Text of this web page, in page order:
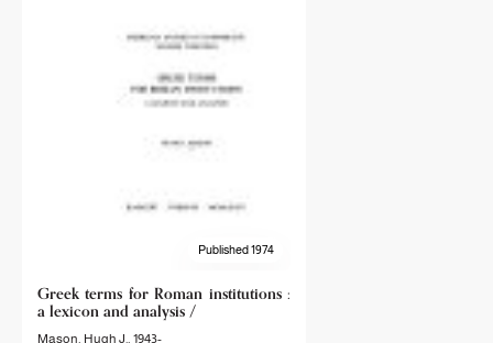
Published 1974
Greek terms for Roman institutions :
a lexicon and analysis /
Mason, Hugh J., 1943-